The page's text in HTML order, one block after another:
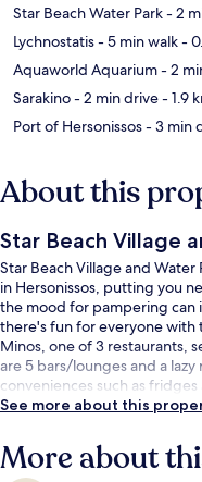
Star Beach Water Park- 2
Lychnostatis- 5 min walk-
Aquaworld Aquarium- 2
Sarakino- 2 min drive- 1.9
Port of Hersonissos- 3 min
About this
Star Beach Village
Star Beach Village and
in Hersonissos, putting you
the mood for pampering can
there's fun for everyone with
Minos, one of 3 restaurants,
are 5 bars/lounges and a
conveniences such as fridges
See more about this
More about